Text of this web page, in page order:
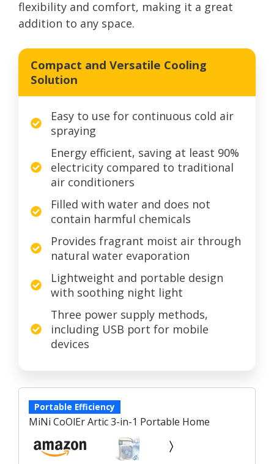
flexibility and comfort, making it a great
addition to any space.
Compact and Versatile Cooling
Solution
Easy to use for continuous cold air
spraying
Energy efficient, saving at least 90%
electricity compared to traditional
air conditioners
Filled with water and does not
contain harmful chemicals
Provides fragrant moist air through
natural water evaporation
Lightweight and portable design
with soothing night light
Three power supply methods,
including USB port for mobile
devices
Portable Efficiency
MiNi CoOlEr Artic 3-in-1 Portable Home